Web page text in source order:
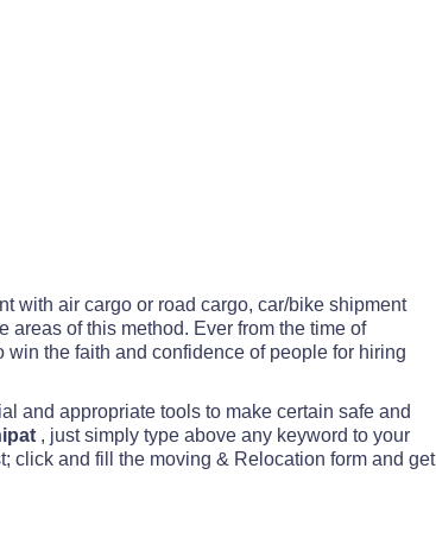
with air cargo or road cargo, car/bike shipment
areas of this method. Ever from the time of
win the faith and confidence of people for hiring
and appropriate tools to make certain safe and
, just simply type above any keyword to your
click and fill the moving & Relocation form and get